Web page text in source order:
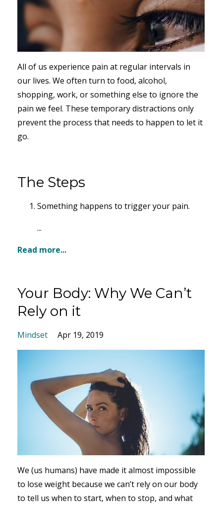
All of us experience pain at regular intervals in
our lives. We often turn to food, alcohol,
shopping, work, or something else to ignore the
pain we feel. These temporary distractions only
prevent the process that needs to happen to let it
go.
The Steps
Something happens to trigger your pain.
...
Read more...
Your Body: Why We Can’t
Rely on it
Mindset Apr 19, 2019
We (us humans) have made it almost impossible
to lose weight because we can’t rely on our body
to tell us when to start, when to stop, and what